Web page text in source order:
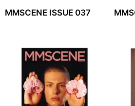
MMSCENE ISSUE 037